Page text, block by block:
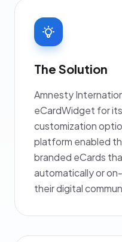
The Solution
Amnesty
eCardWidget for
customization
platform enabled
branded eCards
automatically or
their digital